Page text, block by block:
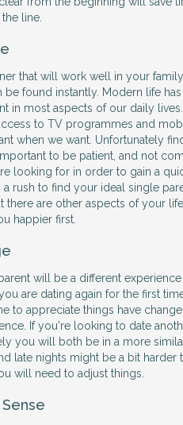
line.
that will work well in your
be found instantly. Modern life
in most aspects of our daily
to TV programmes and
when we want. Unfortunately
to be patient, and not
looking for in order to gain a
rush to find your ideal single
there are other aspects of your
happier first.
will be a different
are dating again for the first
to appreciate things have
If you're looking to date
you will both be in a more
late nights might be a bit harder
will need to adjust things.